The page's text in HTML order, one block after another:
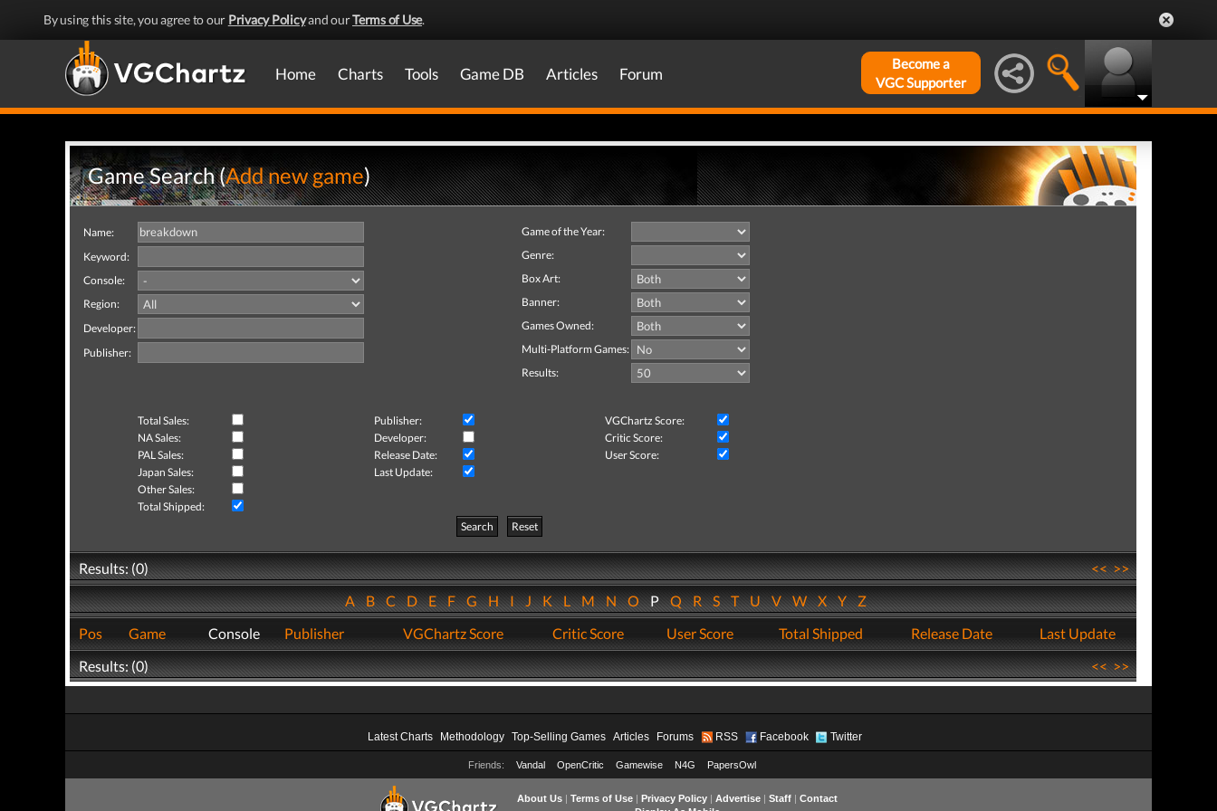
By using this site, you agree to our Privacy Policyand ourTerms of Use.
Home Charts Tools Game DB Articles Forum
Become a
VGC Supporter
Game Search (Add new game)
Name:
Keyword:
Console:
Region:
Developer:
Publisher:
Game of the Year:
Genre:
Box Art:
Banner:
Games Owned:
Multi-Platform Games:
Results:
Total Sales: Publisher:
VGChartz Score:
NA Sales:
Developer:
Critic Score:
PAL Sales:
Release Date:
User Score:
Japan Sales:
Last Update:
Other Sales:
Total Shipped:
Search
Reset
Results: (0) <<>>
ABCDEFGHIJKLMNOPQRSTUVWXYZ
Pos
Game Console Publisher VGChartz Score Critic Score User Score Total Shipped Release Date
Last Update
Results: (0)
<<>>
Latest Charts Methodology Top-Selling Games Articles Forums RSS Facebook Twitter
Friends: Vandal OpenCritic Gamewise N4G PapersOwl
About Us| Terms of Use| Privacy Policy| Advertise| Staff| Contact